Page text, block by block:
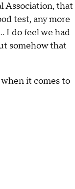
Association, that
test, any more
I do feel we had
somehow that
it comes to